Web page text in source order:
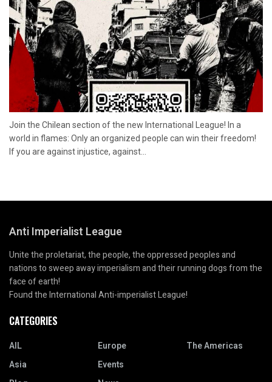
Join the Chilean section of the new International League! In a
world in flames: Only an organized people can win their freedom!
If you are against injustice, against...
Anti Imperialist League
Unite the proletariat, the people, the oppressed peoples and
nations to sweep away imperialism and their running dogs from the
face of earth!
Found the International Anti-imperialist League!
CATEGORIES
AIL
Asia
Europe
Events
The Americas